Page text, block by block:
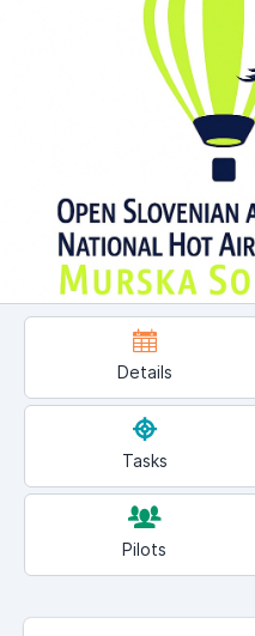
Details
Tasks
Pilots